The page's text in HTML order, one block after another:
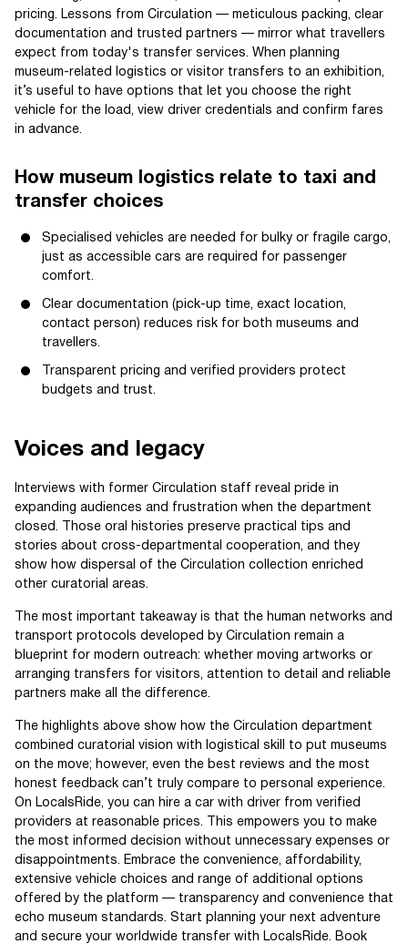
pricing. Lessons from Circulation — meticulous packing, clear
documentation and trusted partners — mirror what travellers
expect from today's transfer services. When planning
museum-related logistics or visitor transfers to an exhibition,
it’s useful to have options that let you choose the right
vehicle for the load, view driver credentials and confirm fares
in advance.
How museum logistics relate to taxi and
transfer choices
Specialised vehicles are needed for bulky or fragile cargo,
just as accessible cars are required for passenger
comfort.
Clear documentation (pick-up time, exact location,
contact person) reduces risk for both museums and
travellers.
Transparent pricing and verified providers protect
budgets and trust.
Voices and legacy
Interviews with former Circulation staff reveal pride in
expanding audiences and frustration when the department
closed. Those oral histories preserve practical tips and
stories about cross-departmental cooperation, and they
show how dispersal of the Circulation collection enriched
other curatorial areas.
The most important takeaway is that the human networks and
transport protocols developed by Circulation remain a
blueprint for modern outreach: whether moving artworks or
arranging transfers for visitors, attention to detail and reliable
partners make all the difference.
The highlights above show how the Circulation department
combined curatorial vision with logistical skill to put museums
on the move; however, even the best reviews and the most
honest feedback can’t truly compare to personal experience.
On LocalsRide, you can hire a car with driver from verified
providers at reasonable prices. This empowers you to make
the most informed decision without unnecessary expenses or
disappointments. Embrace the convenience, affordability,
extensive vehicle choices and range of additional options
offered by the platform — transparency and convenience that
echo museum standards. Start planning your next adventure
and secure your worldwide transfer with LocalsRide. Book